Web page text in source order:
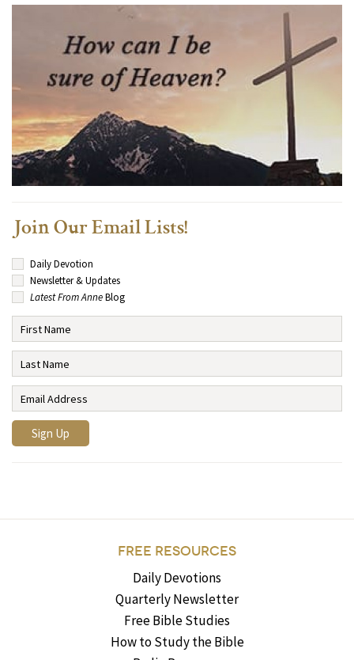
Join Our Email Lists!
Daily Devotion
Newsletter & Updates
Latest From AnneBlog
FREE RESOURCES
Daily Devotions
Quarterly Newsletter
Free Bible Studies
How to Study the Bible